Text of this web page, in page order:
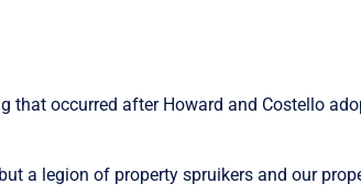
that occurred after Howard and Costello
a legion of property spruikers and our